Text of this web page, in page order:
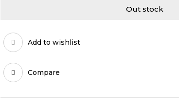
Out stock
Add to wishlist
Compare